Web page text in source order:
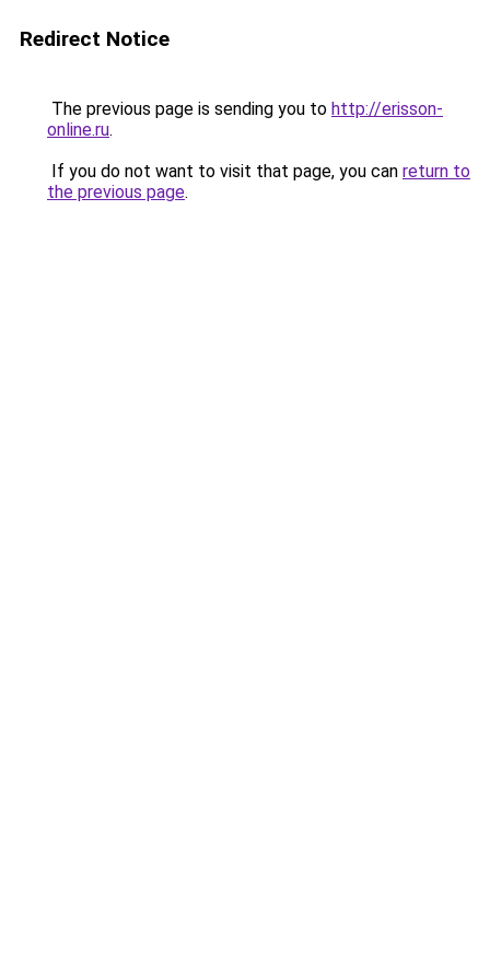
Redirect Notice
The previous page is sending you to http://erisson-
online.ru.
If you do not want to visit that page, you can return to
the previous page.